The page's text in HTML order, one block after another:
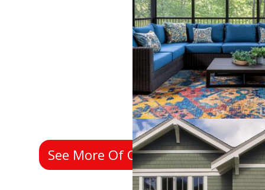
See More Of Our Past Work